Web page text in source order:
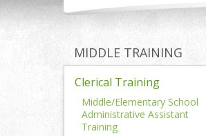
MIDDLE TRAINING
Clerical Training
Middle/Elementary School
Administrative Assistant
Training